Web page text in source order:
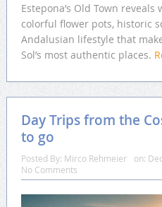
Estepona’s Old Town
colorful flower pots, historic
Andalusian lifestyle that
Sol’s most authentic places.
Day Trips from the
to go
Posted By: Mirco Rehmeier on:
No Comments